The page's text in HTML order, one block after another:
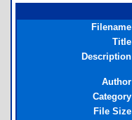
Filename
Title
Description
Author
Category
File Size